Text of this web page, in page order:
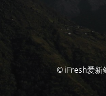
© iFresh爱新